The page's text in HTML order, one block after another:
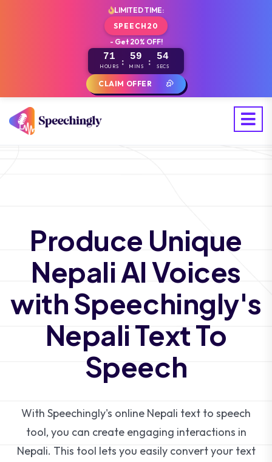
LIMITED TIME:
SPEECH20
- Get 20% OFF!
71
HOURS : 59
MINS : 53
SECS
CLAIM OFFER
Produce Unique
Nepali AI Voices
with Speechingly's
Nepali Text To
Speech
With Speechingly's online Nepali text to speech
tool, you can create engaging interactions in
Nepali. This tool lets you easily convert your text